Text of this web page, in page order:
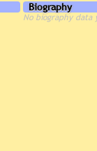
Biography
No biography data